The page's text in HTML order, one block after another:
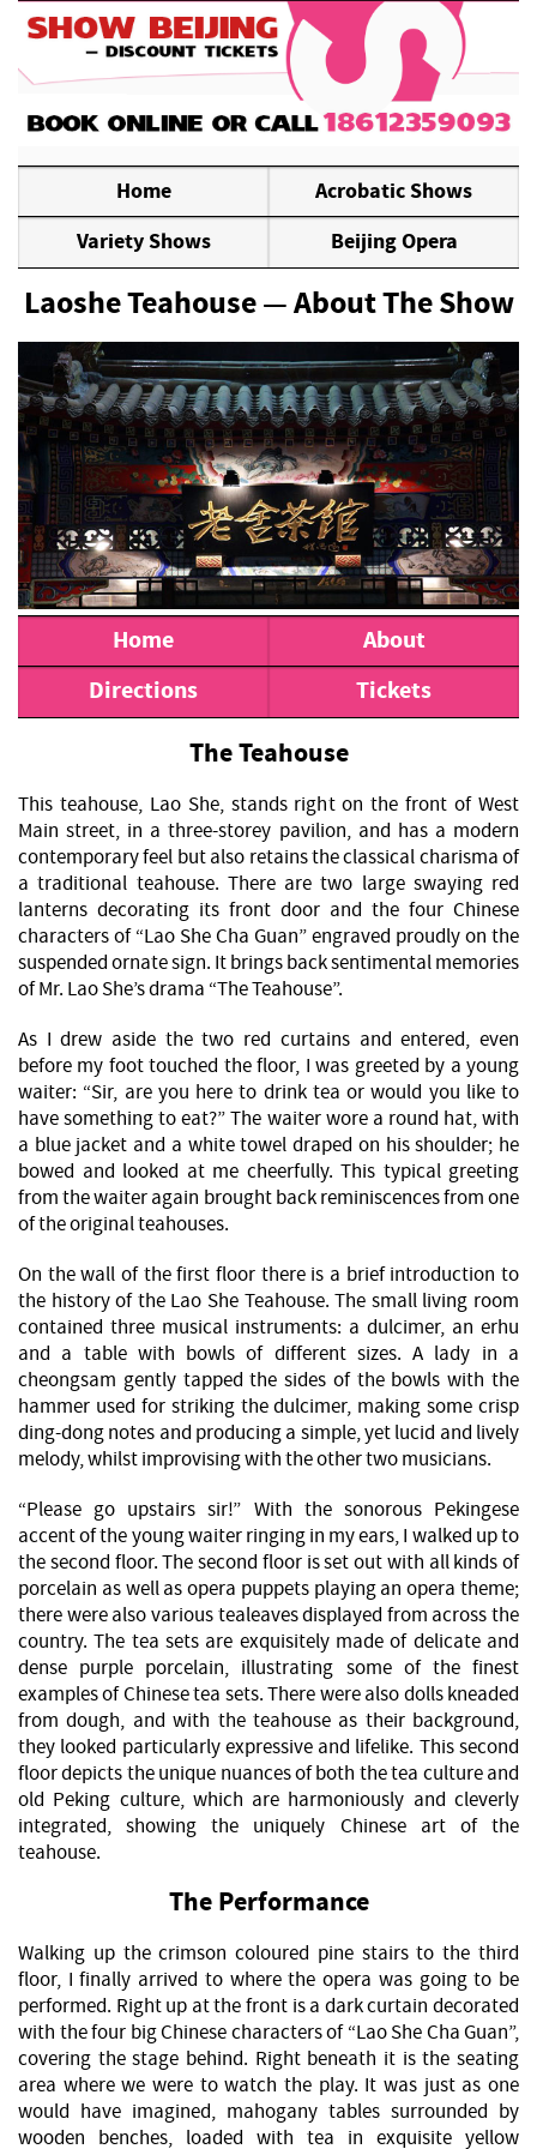
Home
Acrobatic Shows
Variety Shows
Beijing Opera
Laoshe Teahouse — About The Show
Home
About
Directions
Tickets
The Teahouse
This teahouse, Lao She, stands right on the front of West
Main street, in a three-storey pavilion, and has a modern
contemporary feel but also retains the classical charisma of
a traditional teahouse. There are two large swaying red
lanterns decorating its front door and the four Chinese
characters of “Lao She Cha Guan” engraved proudly on the
suspended ornate sign. It brings back sentimental memories
of Mr. Lao She’s drama “The Teahouse”.
As I drew aside the two red curtains and entered, even
before my foot touched the floor, I was greeted by a young
waiter: “Sir, are you here to drink tea or would you like to
have something to eat?” The waiter wore a round hat, with
a blue jacket and a white towel draped on his shoulder; he
bowed and looked at me cheerfully. This typical greeting
from the waiter again brought back reminiscences from one
of the original teahouses.
On the wall of the first floor there is a brief introduction to
the history of the Lao She Teahouse. The small living room
contained three musical instruments: a dulcimer, an erhu
and a table with bowls of different sizes. A lady in a
cheongsam gently tapped the sides of the bowls with the
hammer used for striking the dulcimer, making some crisp
ding-dong notes and producing a simple, yet lucid and lively
melody, whilst improvising with the other two musicians.
“Please go upstairs sir!” With the sonorous Pekingese
accent of the young waiter ringing in my ears, I walked up to
the second floor. The second floor is set out with all kinds of
porcelain as well as opera puppets playing an opera theme;
there were also various tealeaves displayed from across the
country. The tea sets are exquisitely made of delicate and
dense purple porcelain, illustrating some of the finest
examples of Chinese tea sets. There were also dolls kneaded
from dough, and with the teahouse as their background,
they looked particularly expressive and lifelike. This second
floor depicts the unique nuances of both the tea culture and
old Peking culture, which are harmoniously and cleverly
integrated, showing the uniquely Chinese art of the
teahouse.
The Performance
Walking up the crimson coloured pine stairs to the third
floor, I finally arrived to where the opera was going to be
performed. Right up at the front is a dark curtain decorated
with the four big Chinese characters of “Lao She Cha Guan”,
covering the stage behind. Right beneath it is the seating
area where we were to watch the play. It was just as one
would have imagined, mahogany tables surrounded by
wooden benches, loaded with tea in exquisite yellow